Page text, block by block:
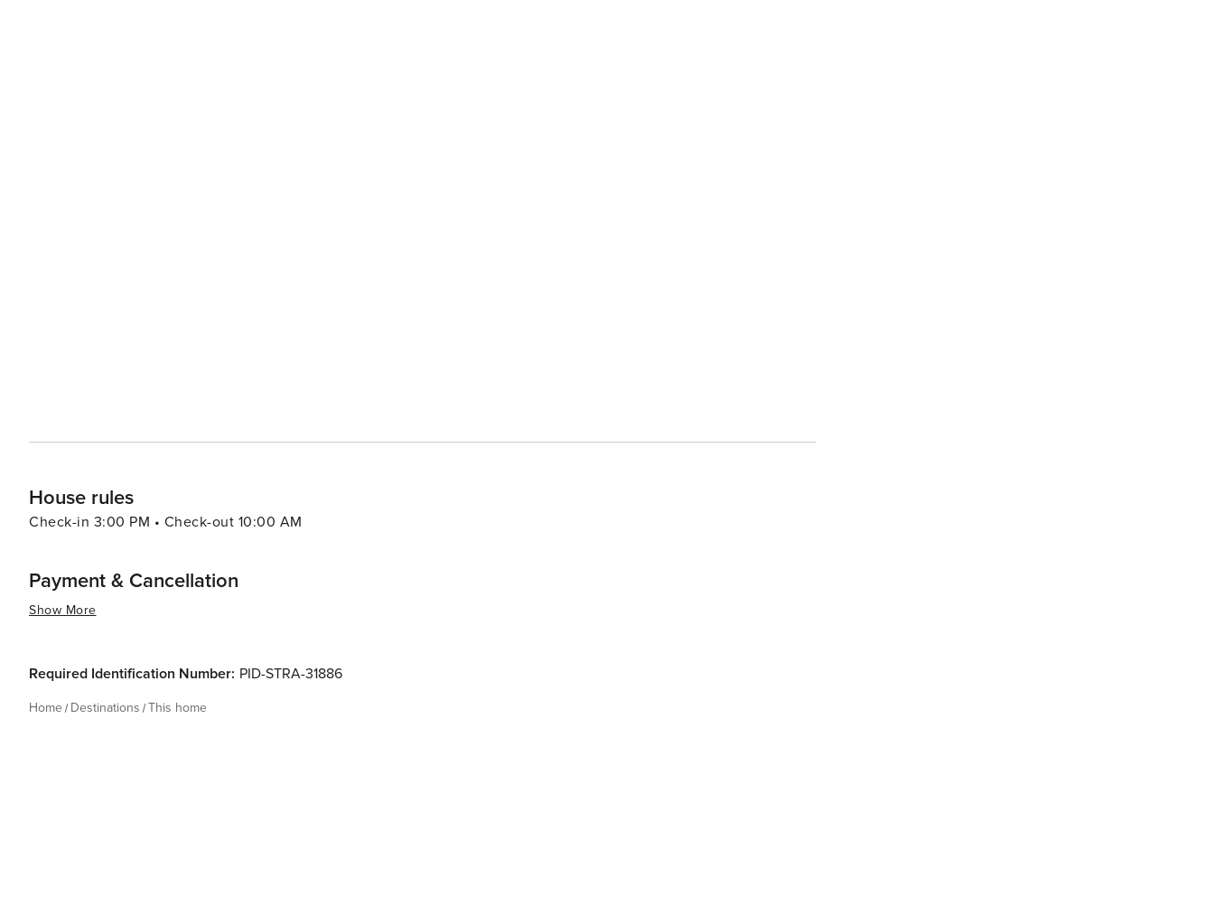
House rules
Check-in 3:00 PM • Check-out 10:00 AM
Payment & Cancellation
Show More
Required Identification Number: PID-STRA-31886
Home Destinations This home